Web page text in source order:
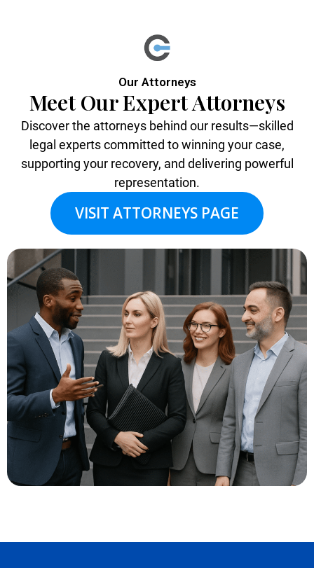
Our Attorneys
Meet Our Expert Attorneys
Discover the attorneys behind our results—skilled
legal experts committed to winning your case,
supporting your recovery, and delivering powerful
representation.
VISIT ATTORNEYS PAGE